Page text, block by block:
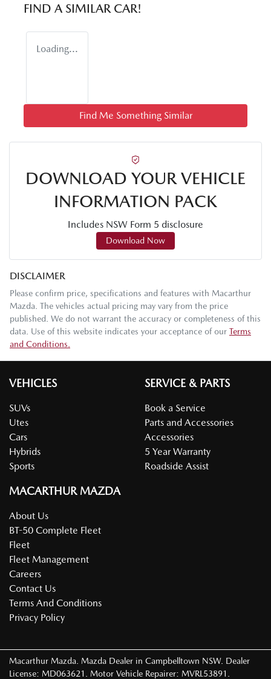
FIND A SIMILAR CAR!
Loading...
Find Me Something Similar
DOWNLOAD YOUR VEHICLE
INFORMATION PACK
Includes NSW Form 5 disclosure
Download Now
DISCLAIMER
Please confirm price, specifications and features with Macarthur
Mazda . The vehicles actual pricing may vary from the price
published. We do not warrant the accuracy or completeness of this
data. Use of this website indicates your acceptance of our Terms
and Conditions.
VEHICLES
SUVs
Utes
Cars
Hybrids
Sports
SERVICE & PARTS
Book a Service
Parts and Accessories
Accessories
5 Year Warranty
Roadside Assist
MACARTHUR MAZDA
About Us
BT-50 Complete Fleet
Fleet
Fleet Management
Careers
Contact Us
Terms And Conditions
Privacy Policy
Macarthur Mazda Mazda Dealer in Campbelltown NSW. Dealer
License: MD063621 Motor Vehicle Repairer: MVRL53891